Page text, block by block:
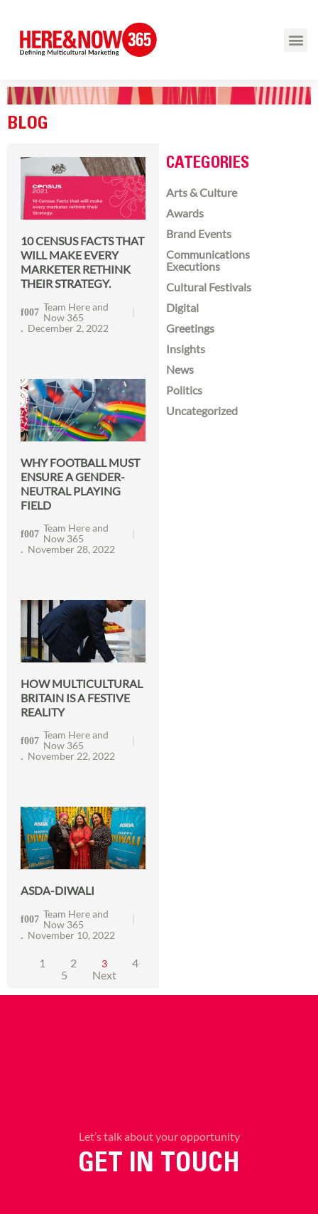
BLOG
10 CENSUS FACTS THAT
WILL MAKE EVERY
MARKETER RETHINK
THEIR STRATEGY.
Team Here and
Now 365
December 2, 2022
WHY FOOTBALL MUST
ENSURE A GENDER-
NEUTRAL PLAYING
FIELD
Team Here and
Now 365
November 28, 2022
HOW MULTICULTURAL
BRITAIN IS A FESTIVE
REALITY
Team Here and
Now 365
November 22, 2022
ASDA-DIWALI
Team Here and
Now 365
November 10, 2022
1 2 3
4
5
Next
CATEGORIES
Arts & Culture
Awards
Brand Events
Communications
Executions
Cultural Festivals
Digital
Greetings
Insights
News
Politics
Uncategorized
Let’s talk about your opportunity
GET IN TOUCH